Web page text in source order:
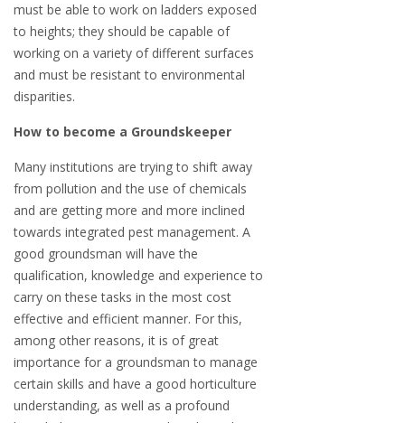
must be able to work on ladders exposed
to heights; they should be capable of
working on a variety of different surfaces
and must be resistant to environmental
disparities.
How to become a Groundskeeper
Many institutions are trying to shift away
from pollution and the use of chemicals
and are getting more and more inclined
towards integrated pest management. A
good groundsman will have the
qualification, knowledge and experience to
carry on these tasks in the most cost
effective and efficient manner. For this,
among other reasons, it is of great
importance for a groundsman to manage
certain skills and have a good horticulture
understanding, as well as a profound